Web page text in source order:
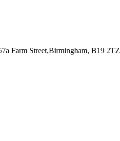
Farm Street,Birmingham, B19 2TZ